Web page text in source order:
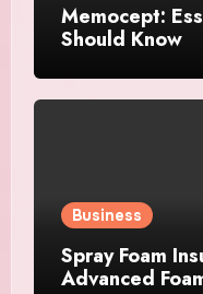
Memocept:
Should Know
Business
Spray Foam
Advanced